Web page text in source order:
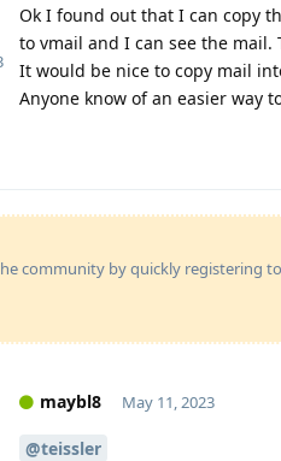
Ok I found out that I can copy
to vmail and I can see the
It would be nice to copy mail
Anyone know of an easier way
community by quickly registering
maybl8 May 11, 2023
@teissler